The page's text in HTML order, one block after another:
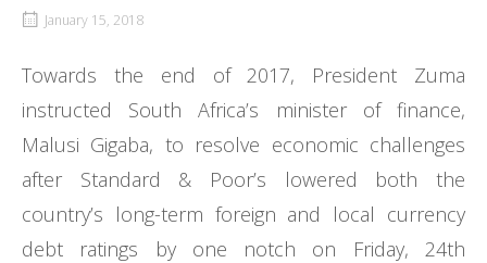
January 15, 2018
Towards the end of 2017, President Zuma
instructed South Africa’s minister of finance,
Malusi Gigaba, to resolve economic challenges
after Standard & Poor’s lowered both the
country’s long-term foreign and local currency
debt ratings by one notch on Friday, 24th